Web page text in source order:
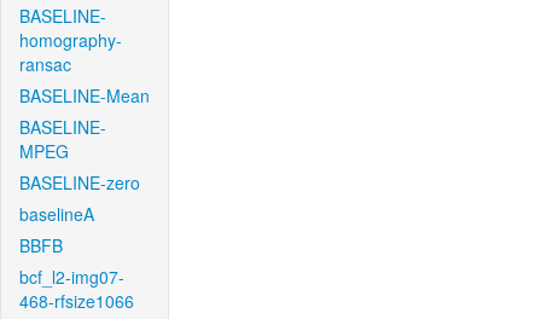
BASELINE-
homography-
ransac
BASELINE-Mean
BASELINE-
MPEG
BASELINE-zero
baselineA
BBFB
bcf_l2-img07-
468-rfsize1066